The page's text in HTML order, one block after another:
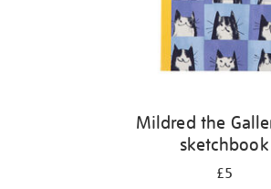
Mildred the
sketchbook
£5